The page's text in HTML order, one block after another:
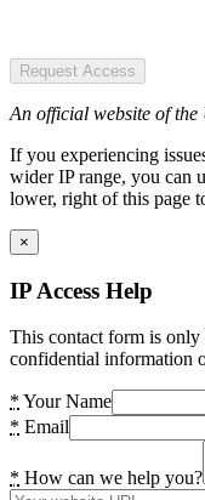
Request Access
An official website of the
If you experiencing
wider IP range, you can
lower, right of this page
×
IP Access Help
This contact form is only
confidential information
* Your Name
* Email
* How can we help you?